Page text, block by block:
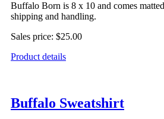
Buffalo Born is 8 x 10 and comes
shipping and handling.
Sales price: $25.00
Product details
Buffalo Sweatshirt